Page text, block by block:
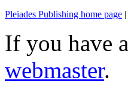
Pleiades Publishing home page |
If you have
webmaster.